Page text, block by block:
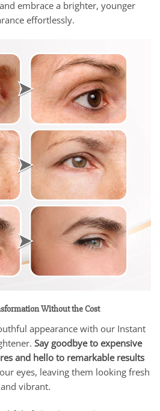
embrace a brighter, younger
effortlessly.
Without the Cost
appearance with our Instant
Say goodbye to expensive
and hello to remarkable results
eyes, leaving them looking fresh
and vibrant.